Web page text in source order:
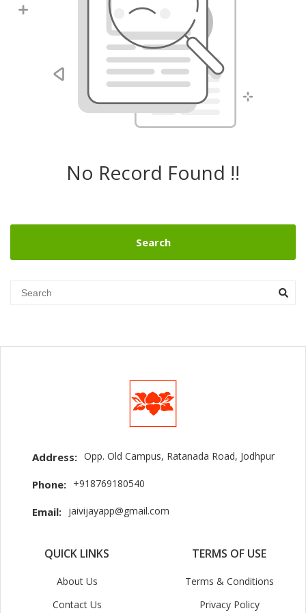
No Record Found !!
Search
Address: Opp. Old Campus, Ratanada Road, Jodhpur
Phone: +918769180540
Email: jaivijayapp@gmail.com
QUICK LINKS
About Us
Contact Us
TERMS OF USE
Terms & Conditions
Privacy Policy